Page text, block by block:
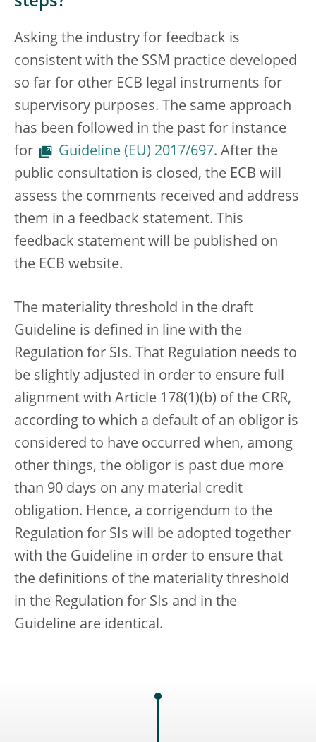
Asking the industry for feedback is
consistent with the SSM practice developed
so far for other ECB legal instruments for
supervisory purposes. The same approach
has been followed in the past for instance
for
Guideline (EU) 2017/697. After the
public consultation is closed, the ECB will
assess the comments received and address
them in a feedback statement. This
feedback statement will be published on
the ECB website.
The materiality threshold in the draft
Guideline is defined in line with the
Regulation for SIs. That Regulation needs to
be slightly adjusted in order to ensure full
alignment with Article 178(1)(b) of the CRR,
according to which a default of an obligor is
considered to have occurred when, among
other things, the obligor is past due more
than 90 days on any material credit
obligation. Hence, a corrigendum to the
Regulation for SIs will be adopted together
with the Guideline in order to ensure that
the definitions of the materiality threshold
in the Regulation for SIs and in the
Guideline are identical.